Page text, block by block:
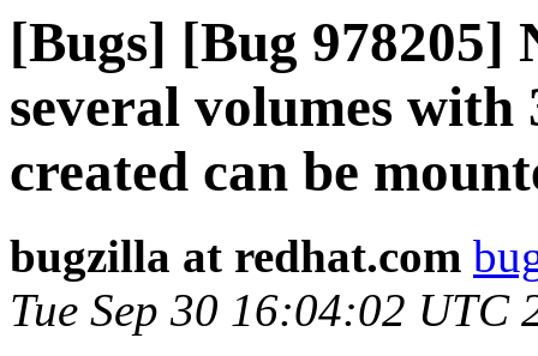
[Bugs] [Bug
several volumes with
created can be
bugzilla at redhat.com
Tue Sep 30 16:04:02 UTC